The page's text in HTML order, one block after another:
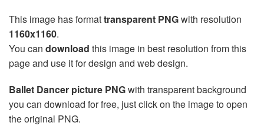
This image has formattransparent PNGwith resolution
1160x1160.
You can download this image in best resolution from this
page and use it for design and web design.
Ballet Dancer picture PNGwith transparent background
you can download for free, just click on the image to open
the original PNG.